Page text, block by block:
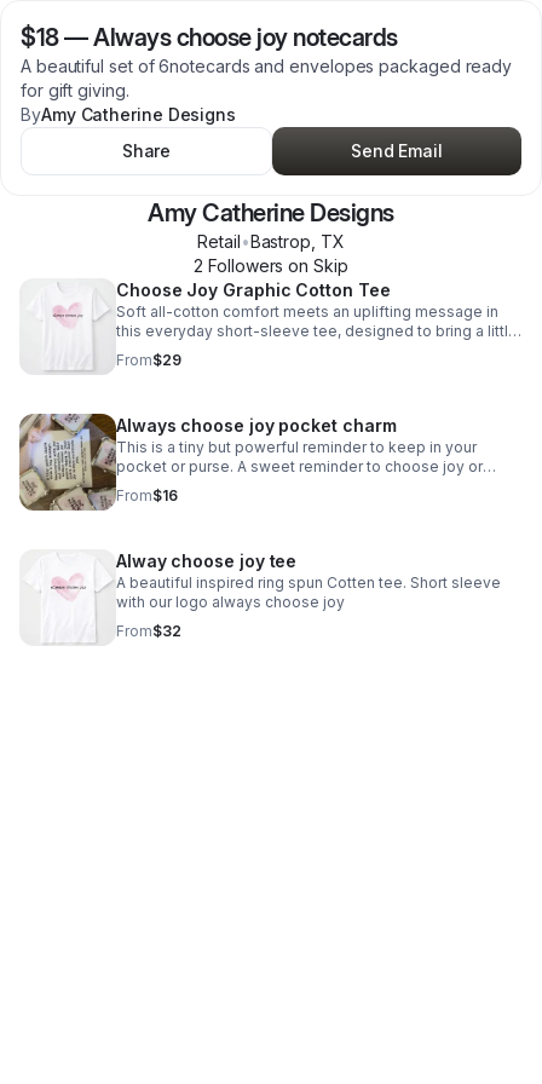
$18—Always choose joy notecards
A beautiful set of 6notecards and envelopes packaged ready
for gift giving.
ByAmy Catherine Designs
Share
Send Email
Amy Catherine Designs
Retail•Bastrop TX
2 Followers on Skip
Choose Joy Graphic Cotton Tee
Soft all-cotton comfort meets an uplifting message in
this everyday short-sleeve tee, designed to bring a little
more joy to your wardrobe.
From$29
Always choose joy pocket charm
This is a tiny but powerful reminder to keep in your
pocket or purse. A sweet reminder to choose joy or
spread joy.
From$16
Alway choose joy tee
A beautiful inspired ring spun Cotten tee. Short sleeve
with our logo always choose joy
From$32